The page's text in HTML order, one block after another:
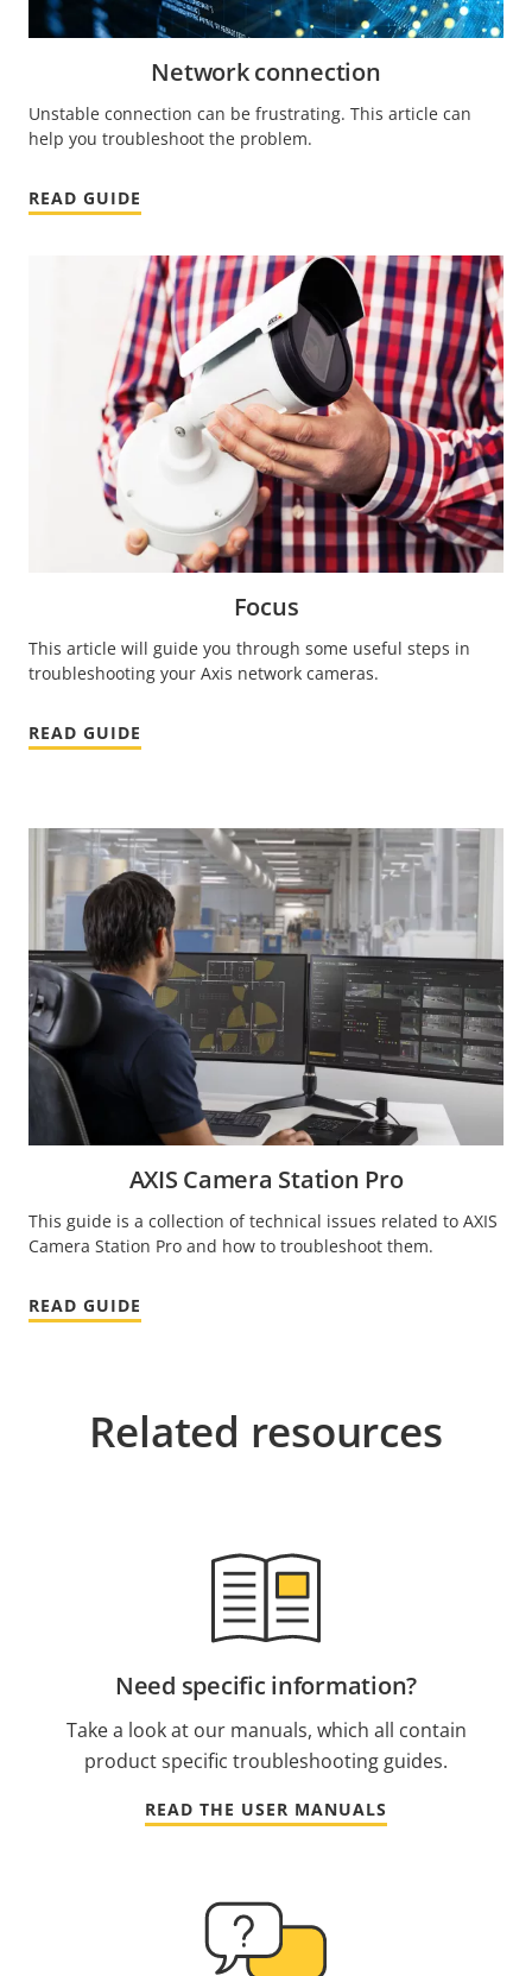
Network connection
Unstable connection can be frustrating. This article can
help you troubleshoot the problem.
READ GUIDE
Focus
This article will guide you through some useful steps in
troubleshooting your Axis network cameras.
READ GUIDE
AXIS Camera Station Pro
This guide is a collection of technical issues related to AXIS
Camera Station Pro and how to troubleshoot them.
READ GUIDE
Related resources
Need specific information?
Take a look at our manuals, which all contain
product specific troubleshooting guides.
READ THE USER MANUALS